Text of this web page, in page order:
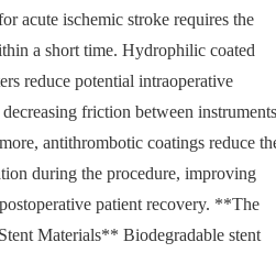
acute ischemic stroke requires the
a short time. Hydrophilic coated
reduce potential intraoperative
friction between instruments
antithrombotic coatings reduce
during the procedure, improving
patient recovery. **The
Materials** Biodegradable stent